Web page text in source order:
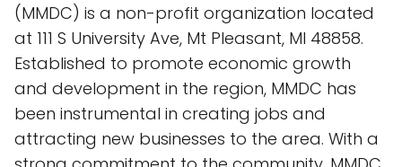
(MMDC) is a non-profit organization located
at 111 S University Ave, Mt Pleasant, MI 48858.
Established to promote economic growth
and development in the region, MMDC has
been instrumental in creating jobs and
attracting new businesses to the area. With a